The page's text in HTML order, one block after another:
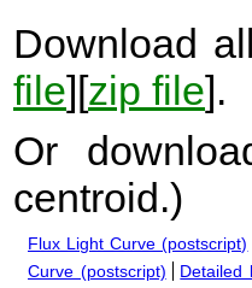
Download
file][zip file].
Or
centroid.)
Flux Light Curve (postscript)
Curve (postscript)
Detailed